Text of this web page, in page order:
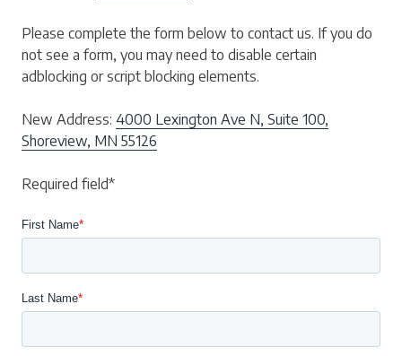
Please complete the form below to contact us. If you do
not see a form, you may need to disable certain
adblocking or script blocking elements.
New Address: 4000 Lexington Ave N, Suite 100,
Shoreview, MN 55126
Required field*